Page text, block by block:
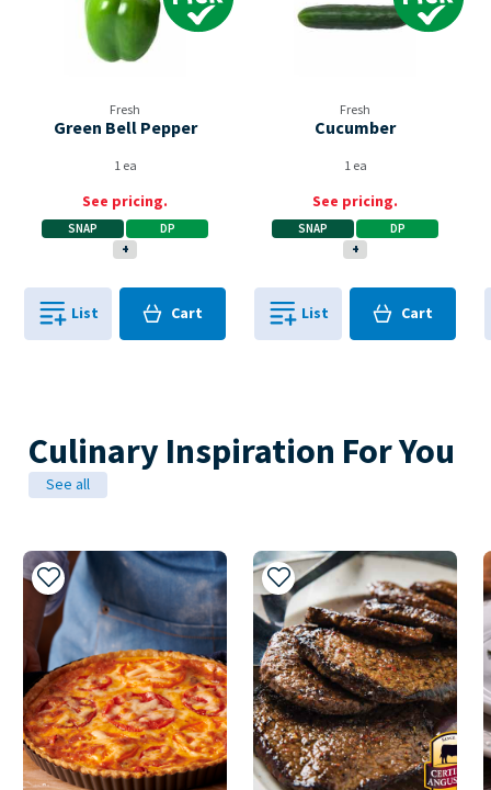
Fresh
Green Bell Pepper
1 ea
See pricing.
SNAP
DP
+
List Cart
0in
Fresh
Cucumber
1 ea
See pricing.
SNAP
DP
+
List Cart
0in
Culinary Inspiration For You
See all
Add to My Recipes Add to My Recipes